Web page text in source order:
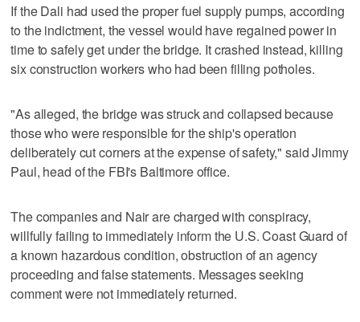
If the Dali had used the proper fuel supply pumps, according
to the indictment, the vessel would have regained power in
time to safely get under the bridge. It crashed instead, killing
six construction workers who had been filling potholes.
"As alleged, the bridge was struck and collapsed because
those who were responsible for the ship's operation
deliberately cut corners at the expense of safety," said Jimmy
Paul, head of the FBI's Baltimore office.
The companies and Nair are charged with conspiracy,
willfully failing to immediately inform the U.S. Coast Guard of
a known hazardous condition, obstruction of an agency
proceeding and false statements. Messages seeking
comment were not immediately returned.